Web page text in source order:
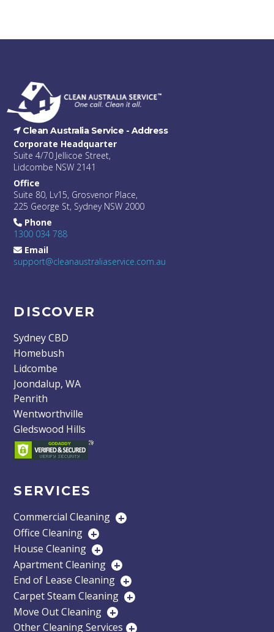
Clean Australia Service - Address
Corporate Headquarter
Suite 4/70 Jellicoe Street,
Lidcombe NSW 2141
Office
Suite 80, Lv15, Grosvenor Place,
225 George St, Sydney NSW 2000
Phone
1300 034 788
Email
support@cleanaustraliaservice.com.au
DISCOVER
Sydney CBD
Homebush
Lidcombe
Joondalup, WA
Penrith
Wentworthville
Gledswood Hills
SERVICES
Commercial Cleaning +
Office Cleaning +
House Cleaning +
Apartment Cleaning +
End of Lease Cleaning +
Carpet Steam Cleaning +
Move Out Cleaning +
Other Cleaning Services +